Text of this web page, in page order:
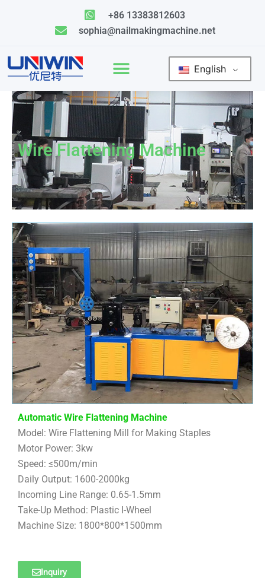
+86 13383812603
sophia@nailmakingmachine.net
English
Wire Flattening Machine
Automatic Wire Flattening Machine
Model: Wire Flattening Mill for Making Staples
Motor Power: 3kw
Speed: ≤500m/min
Daily Output: 1600-2000kg
Incoming Line Range: 0.65-1.5mm
Take-Up Method: Plastic I-Wheel
Machine Size: 1800*800*1500mm
Inquiry